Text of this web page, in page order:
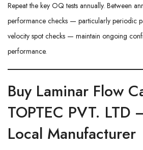
Repeat the key OQ tests annually. Between
performance checks — particularly periodic
velocity spot checks — maintain ongoing
performance.
Buy Laminar Flow
TOPTEC PVT. LTD
Local Manufacturer